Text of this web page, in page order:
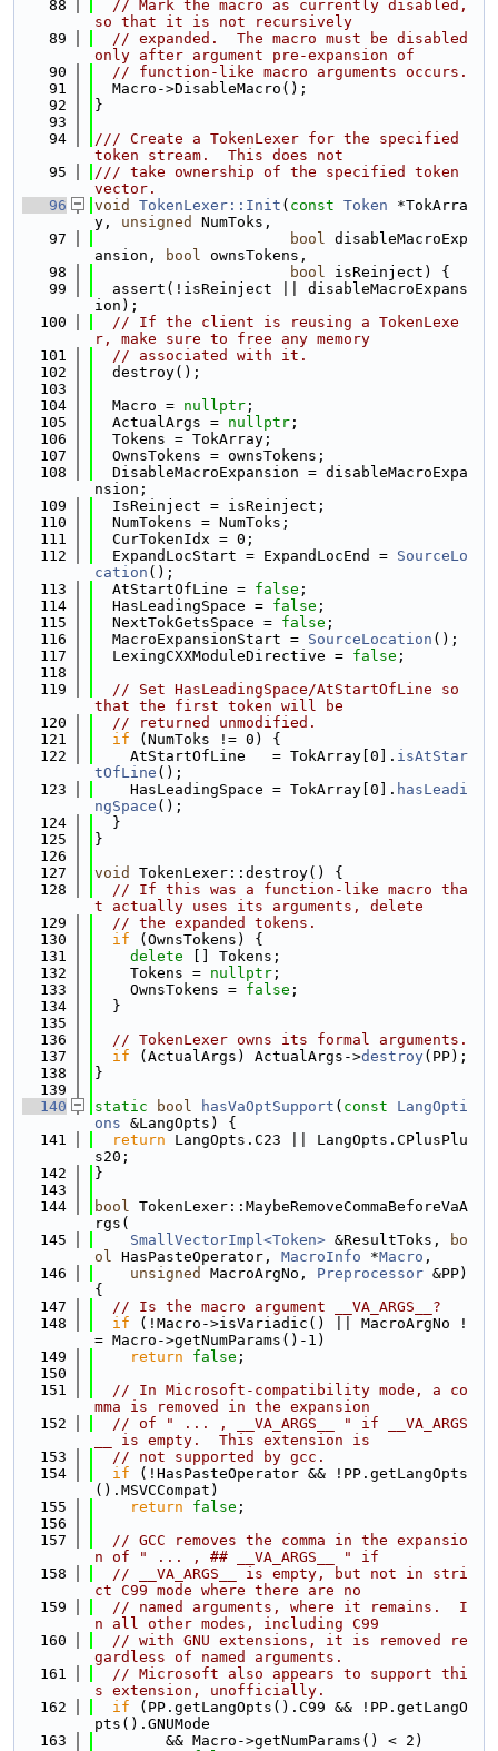
   88
// Mark the macro as currently disabled,
so that it is not recursively
   89
// expanded.  The macro must be disabled
only after argument pre-expansion of
   90
// function-like macro arguments occurs.
   91
  Macro->DisableMacro();
   92
}
   93
   94
/// Create a TokenLexer for the specified
token stream.  This does not
   95
/// take ownership of the specified token
vector.
   96
void TokenLexer::Init ( const Token *TokArra
y, unsigned
NumToks,
   97
bool disableMacroExp
ansion,
bool ownsTokens,
   98
bool isReinject) {
   99
  assert(!isReinject || disableMacroExpans
ion);
  100
// If the client is reusing a TokenLexe
r, make sure to free any memory
  101
// associated with it.
  102
  destroy();
  103
  104
  Macro =
nullptr ;
  105
  ActualArgs =
nullptr ;
  106
  Tokens = TokArray;
  107
  OwnsTokens = ownsTokens;
  108
  DisableMacroExpansion = disableMacroExpa
nsion;
  109
  IsReinject = isReinject;
  110
  NumTokens = NumToks;
  111
  CurTokenIdx = 0;
  112
  ExpandLocStart = ExpandLocEnd =
SourceLo
cation ();
  113
  AtStartOfLine =
false ;
  114
  HasLeadingSpace =
false ;
  115
  NextTokGetsSpace =
false ;
  116
  MacroExpansionStart =
SourceLocation ();
  117
  LexingCXXModuleDirective =
false ;
  118
  119
// Set HasLeadingSpace/AtStartOfLine so
that the first token will be
  120
// returned unmodified.
  121
if (NumToks != 0) {
  122
    AtStartOfLine   = TokArray[0].
isAtStar
tOfLine ();
  123
    HasLeadingSpace = TokArray[0].
hasLeadi
ngSpace ();
  124
  }
  125
}
  126
  127
void
TokenLexer::destroy() {
  128
// If this was a function-like macro tha
t actually uses its arguments, delete
  129
// the expanded tokens.
  130
if (OwnsTokens) {
  131
delete [] Tokens;
  132
    Tokens =
nullptr ;
  133
    OwnsTokens =
false ;
  134
  }
  135
  136
// TokenLexer owns its formal arguments.
  137
if (ActualArgs) ActualArgs->destroy(PP);
  138
}
  139
  140
static bool hasVaOptSupport ( const
LangOpti
ons &LangOpts) {
  141
return LangOpts.C23 || LangOpts.CPlusPlu
s20;
  142
}
  143
  144
bool TokenLexer::MaybeRemoveCommaBeforeVaA
rgs(
  145
SmallVectorImpl<Token> &ResultToks,
bo
ol HasPasteOperator, MacroInfo *Macro ,
  146
unsigned MacroArgNo, Preprocessor &PP)
{
  147
// Is the macro argument __VA_ARGS__?
  148
if (!Macro->isVariadic() || MacroArgNo !
= Macro->getNumParams()-1)
  149
return false ;
  150
  151
// In Microsoft-compatibility mode, a co
mma is removed in the expansion
  152
// of " ... , __VA_ARGS__ " if __VA_ARGS
__ is empty.  This extension is
  153
// not supported by gcc.
  154
if (!HasPasteOperator && !PP.getLangOpts
().MSVCCompat)
  155
return false ;
  156
  157
// GCC removes the comma in the expansio
n of " ... , ## __VA_ARGS__ " if
  158
// __VA_ARGS__ is empty, but not in stri
ct C99 mode where there are no
  159
// named arguments, where it remains.  I
n all other modes, including C99
  160
// with GNU extensions, it is removed re
gardless of named arguments.
  161
// Microsoft also appears to support thi
s extension, unofficially.
  162
if (PP.getLangOpts().C99 && !PP.getLangO
pts().GNUMode
  163
        && Macro->getNumParams() < 2)